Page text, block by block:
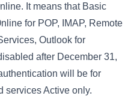
It means that Basic
for POP, IMAP, Remote
Outlook for
after December 31,
will be for
services Active only.